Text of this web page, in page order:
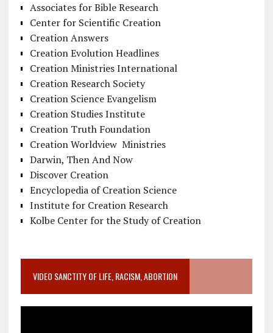
Associates for Bible Research
Center for Scientific Creation
Creation Answers
Creation Evolution Headlines
Creation Ministries International
Creation Research Society
Creation Science Evangelism
Creation Studies Institute
Creation Truth Foundation
Creation Worldview Ministries
Darwin, Then And Now
Discover Creation
Encyclopedia of Creation Science
Institute for Creation Research
Kolbe Center for the Study of Creation
VIDEO SANCTITY OF LIFE, RACISM, ABORTION